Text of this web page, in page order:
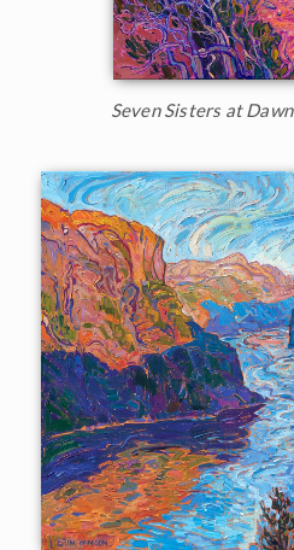
Seven Sisters at Dawn